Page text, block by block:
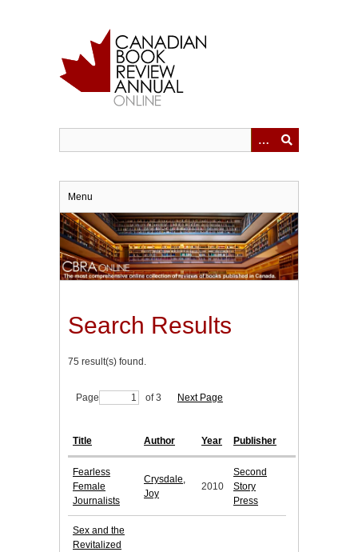
Menu
Search Results
75 result(s) found.
Page of 3 Next Page
Title Author Year Publisher
Fearless
Female
Journalists
Crysdale,
Joy
2010
Second
Story
Press
Sex and the
Revitalized